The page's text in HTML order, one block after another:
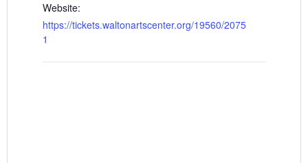
Website:
https://tickets.waltonartscenter.org/19560/2075
1